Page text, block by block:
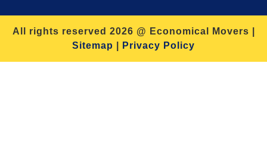
All rights reserved 2026 @ Economical Movers |
Sitemap
Privacy Policy